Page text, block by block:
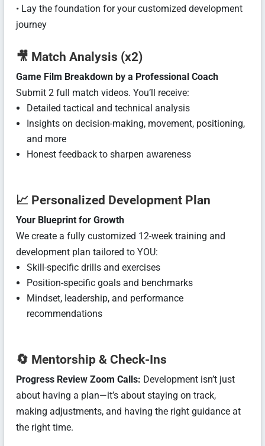
• Lay the foundation for your customized development
journey
🎥 Match Analysis (x2)
Game Film Breakdown by a Professional Coach
Submit 2 full match videos. You’ll receive:
Detailed tactical and technical analysis
Insights on decision-making, movement, positioning,
and more
Honest feedback to sharpen awareness
📈 Personalized Development Plan
Your Blueprint for Growth
We create a fully customized 12-week training and
development plan tailored to YOU:
Skill-specific drills and exercises
Position-specific goals and benchmarks
Mindset, leadership, and performance
recommendations
🔄 Mentorship & Check-Ins
Progress Review Zoom Calls: Development isn’t just
about having a plan—it’s about staying on track,
making adjustments, and having the right guidance at
the right time.